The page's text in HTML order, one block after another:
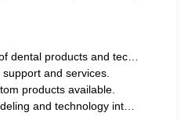
dental products and tec…
and services.
products available.
and technology int…